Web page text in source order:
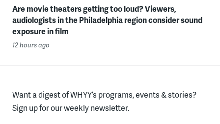
Are movie theaters getting too loud? Viewers,
audiologists in the Philadelphia region consider sound
exposure in film
12 hours ago
Want a digest of WHYY’s programs, events & stories?
Sign up for our weekly newsletter.